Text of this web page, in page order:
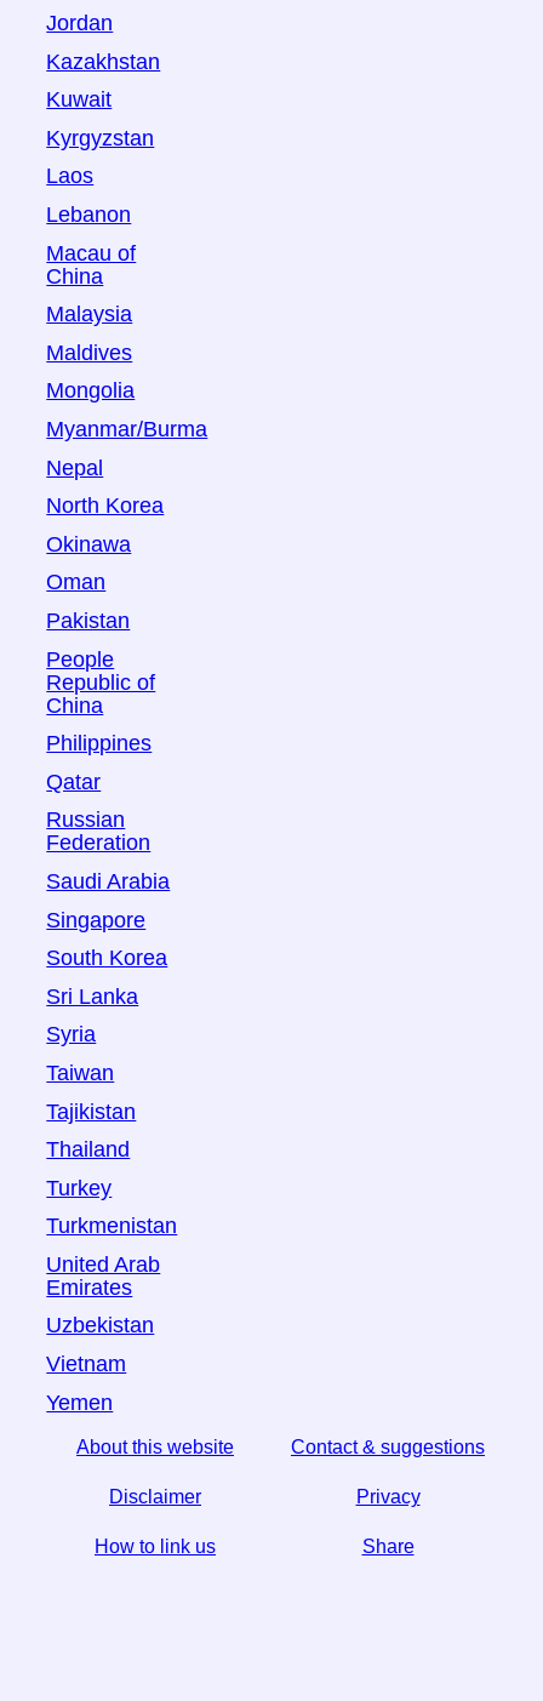
Jordan
Kazakhstan
Kuwait
Kyrgyzstan
Laos
Lebanon
Macau of
China
Malaysia
Maldives
Mongolia
Myanmar/Burma
Nepal
North Korea
Okinawa
Oman
Pakistan
People
Republic of
China
Philippines
Qatar
Russian
Federation
Saudi Arabia
Singapore
South Korea
Sri Lanka
Syria
Taiwan
Tajikistan
Thailand
Turkey
Turkmenistan
United Arab
Emirates
Uzbekistan
Vietnam
Yemen
About this website Contact & suggestions
Disclaimer Privacy
How to link us Share